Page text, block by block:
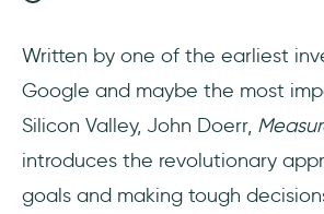
Written by one of the earliest
Google and maybe the most
Silicon Valley, John Doerr,
introduces the revolutionary
goals and making tough